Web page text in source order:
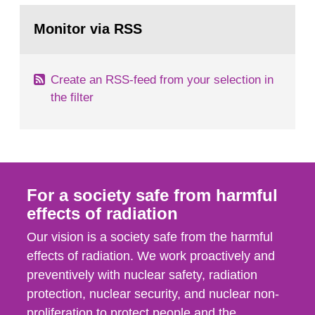
field of radiation. The report shows that people’s
page:Monitor via RSS
Create an RSS-feed from your selection in
the filter
For a society safe from harmful
effects of radiation
Our vision is a society safe from the harmful
effects of radiation. We work proactively and
preventively with nuclear safety, radiation
protection, nuclear security, and nuclear non-